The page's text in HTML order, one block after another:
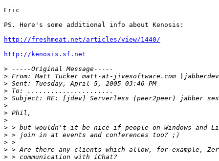
Eric
PS. Here's some additional info about Kenosis:
http://freshmeat.net/articles/view/1440/
http://kenosis.sf.net
>
>
>
>
>
>
>
>
>
>
>
>
>